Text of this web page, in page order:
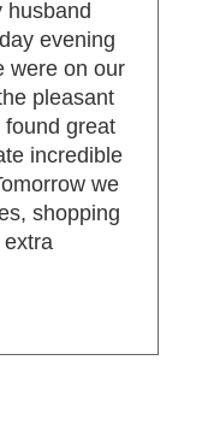
husband
evening
were on our
pleasant
great
incredible
we
shopping